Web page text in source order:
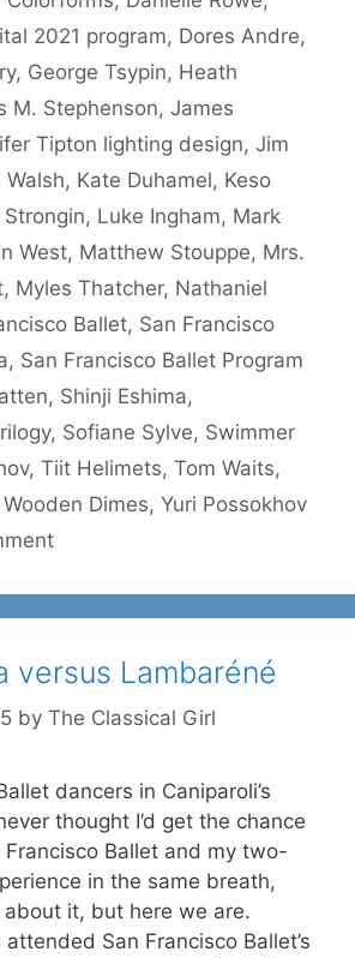
2021 program, Dores Andre,
, George Tsypin, Heath
M. Stephenson, James
Tipton lighting design, Jim
Walsh, Kate Duhamel, Keso
, Luke Ingham, Mark
West, Matthew Stouppe, Mrs.
, Myles Thatcher, Nathaniel
Ballet, San Francisco
, San Francisco Ballet Program
, Shinji Eshima,
, Sofiane Sylve, Swimmer
, Tiit Helimets, Tom Waits,
Wooden Dimes, Yuri Possokhov
versus Lambaréné
by The Classical Girl
dancers in Caniparoli’s
thought I’d get the chance
Ballet and my two-
in the same breath,
it, but here we are.
San Francisco Ballet’s